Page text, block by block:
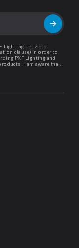
Lighting sp. z o.o.
clause) in order to
PXF Lighting and
I am aware that I
I have read the